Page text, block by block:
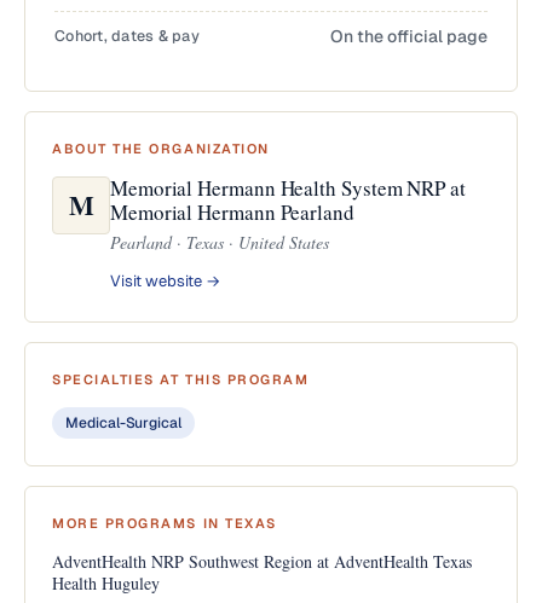
Cohort, dates & pay On the official page
ABOUT THE ORGANIZATION
M Memorial Hermann Health System NRP at
Memorial Hermann Pearland
Pearland · Texas · United States
Visit website →
SPECIALTIES AT THIS PROGRAM
Medical-Surgical
MORE PROGRAMS IN TEXAS
AdventHealth NRP Southwest Region at AdventHealth Texas
Health Huguley